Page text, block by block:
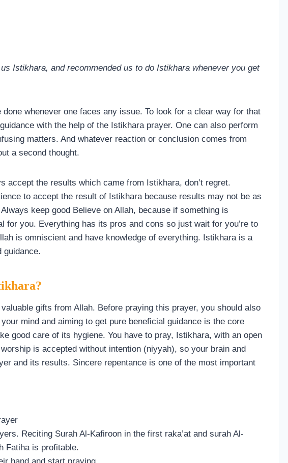
Istikhara, and recommended us to do Istikhara whenever you get
whenever one faces any issue. To look for a clear way for that
with the help of the Istikhara prayer. One can also perform
matters. And whatever reaction or conclusion comes from
a second thought.
accept the results which came from Istikhara, don’t regret.
to accept the result of Istikhara because results may not be as
keep good Believe on Allah, because if something is
for you. Everything has its pros and cons so just wait for you’re to
is omniscient and have knowledge of everything. Istikhara is a
guidance.
gifts from Allah. Before praying this prayer, you should also
mind and aiming to get pure beneficial guidance is the core
good care of its hygiene. You have to pray, Istikhara, with an open
is accepted without intention (niyyah), so your brain and
and its results. Sincere repentance is one of the most important
Reciting Surah Al-Kafiroon in the first raka’at and surah Al-
Fatiha is profitable.